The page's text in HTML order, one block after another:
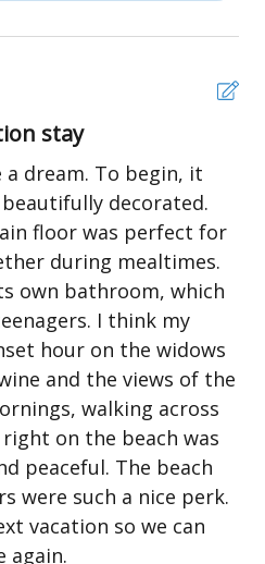
bedrooms and the main
showers with dressing
to guests
galley-style kitchen (drip
counter and three stools
TV - streaming
in) with access to a
bathroom - TV in this
TV+ for live TV,
log in) and sliding
stay
a dream. To begin, it
decorated.
floor was perfect for
during mealtimes.
own bathroom, which
I think my
hour on the widows
and the views of the
walking across
on the beach was
peaceful. The beach
were such a nice perk.
vacation so we can
again.